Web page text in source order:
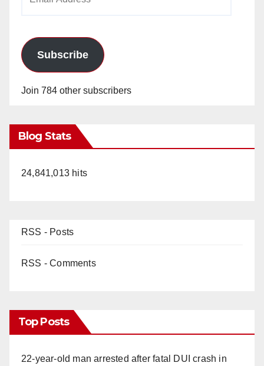
Subscribe
Join 784 other subscribers
Blog Stats
24,841,013 hits
RSS - Posts
RSS - Comments
Top Posts
22-year-old man arrested after fatal DUI crash in